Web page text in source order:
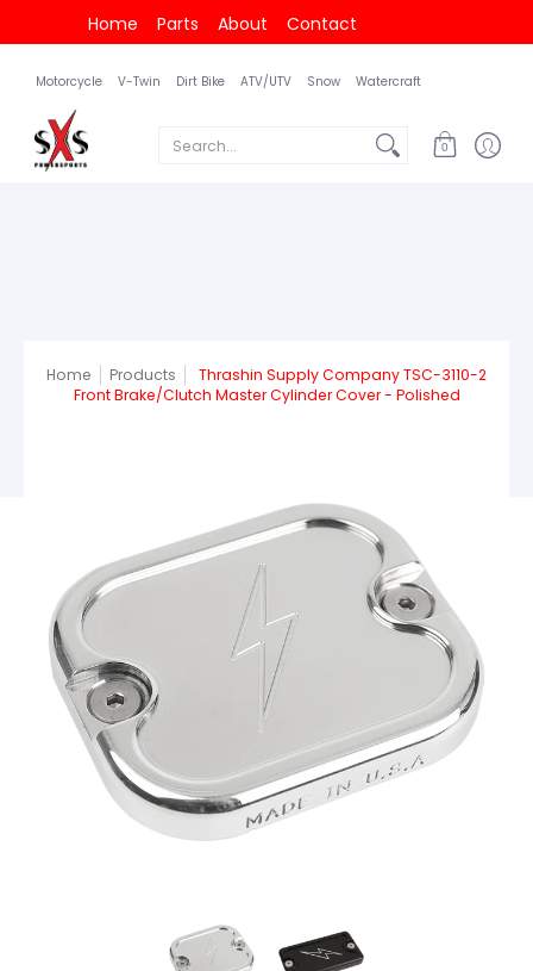
Home Parts About Contact
Motorcycle V-Twin Dirt Bike ATV/UTV Snow Watercraft
Search...
0
Home Products
Thrashin Supply Company TSC-3110-2
Front Brake/Clutch Master Cylinder Cover - Polished